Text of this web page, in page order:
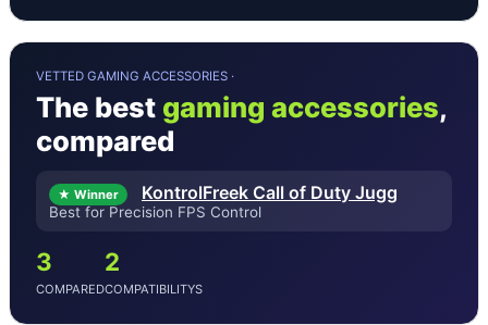
VETTED GAMING ACCESSORIES ·
The best gaming accessories,
compared
★ Winner KontrolFreek Call of Duty Jugg
Best for Precision FPS Control
3
COMPARED
2
COMPATIBILITYS